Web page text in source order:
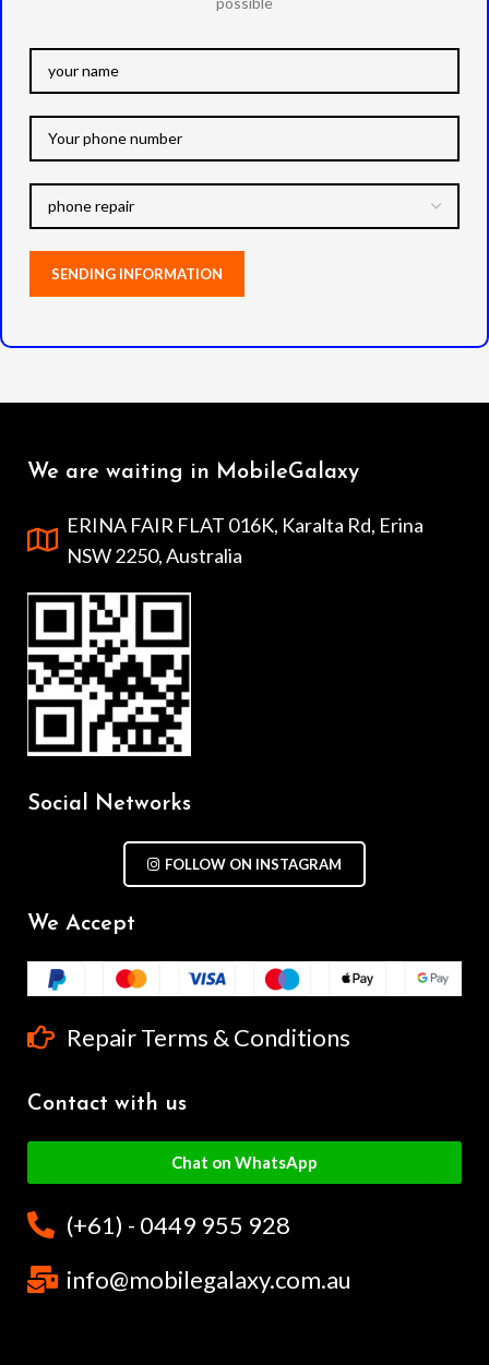
We are waiting in MobileGalaxy
ERINA FAIR FLAT 016K, Karalta Rd, Erina
NSW 2250, Australia
Social Networks
FOLLOW ON INSTAGRAM
We Accept
Repair Terms & Conditions
Contact with us
Chat on WhatsApp
(+61) - 0449 955 928
info@mobilegalaxy.com.au